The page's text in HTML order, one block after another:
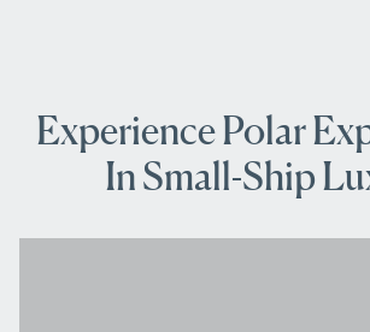
Experience Polar
In Small-Ship